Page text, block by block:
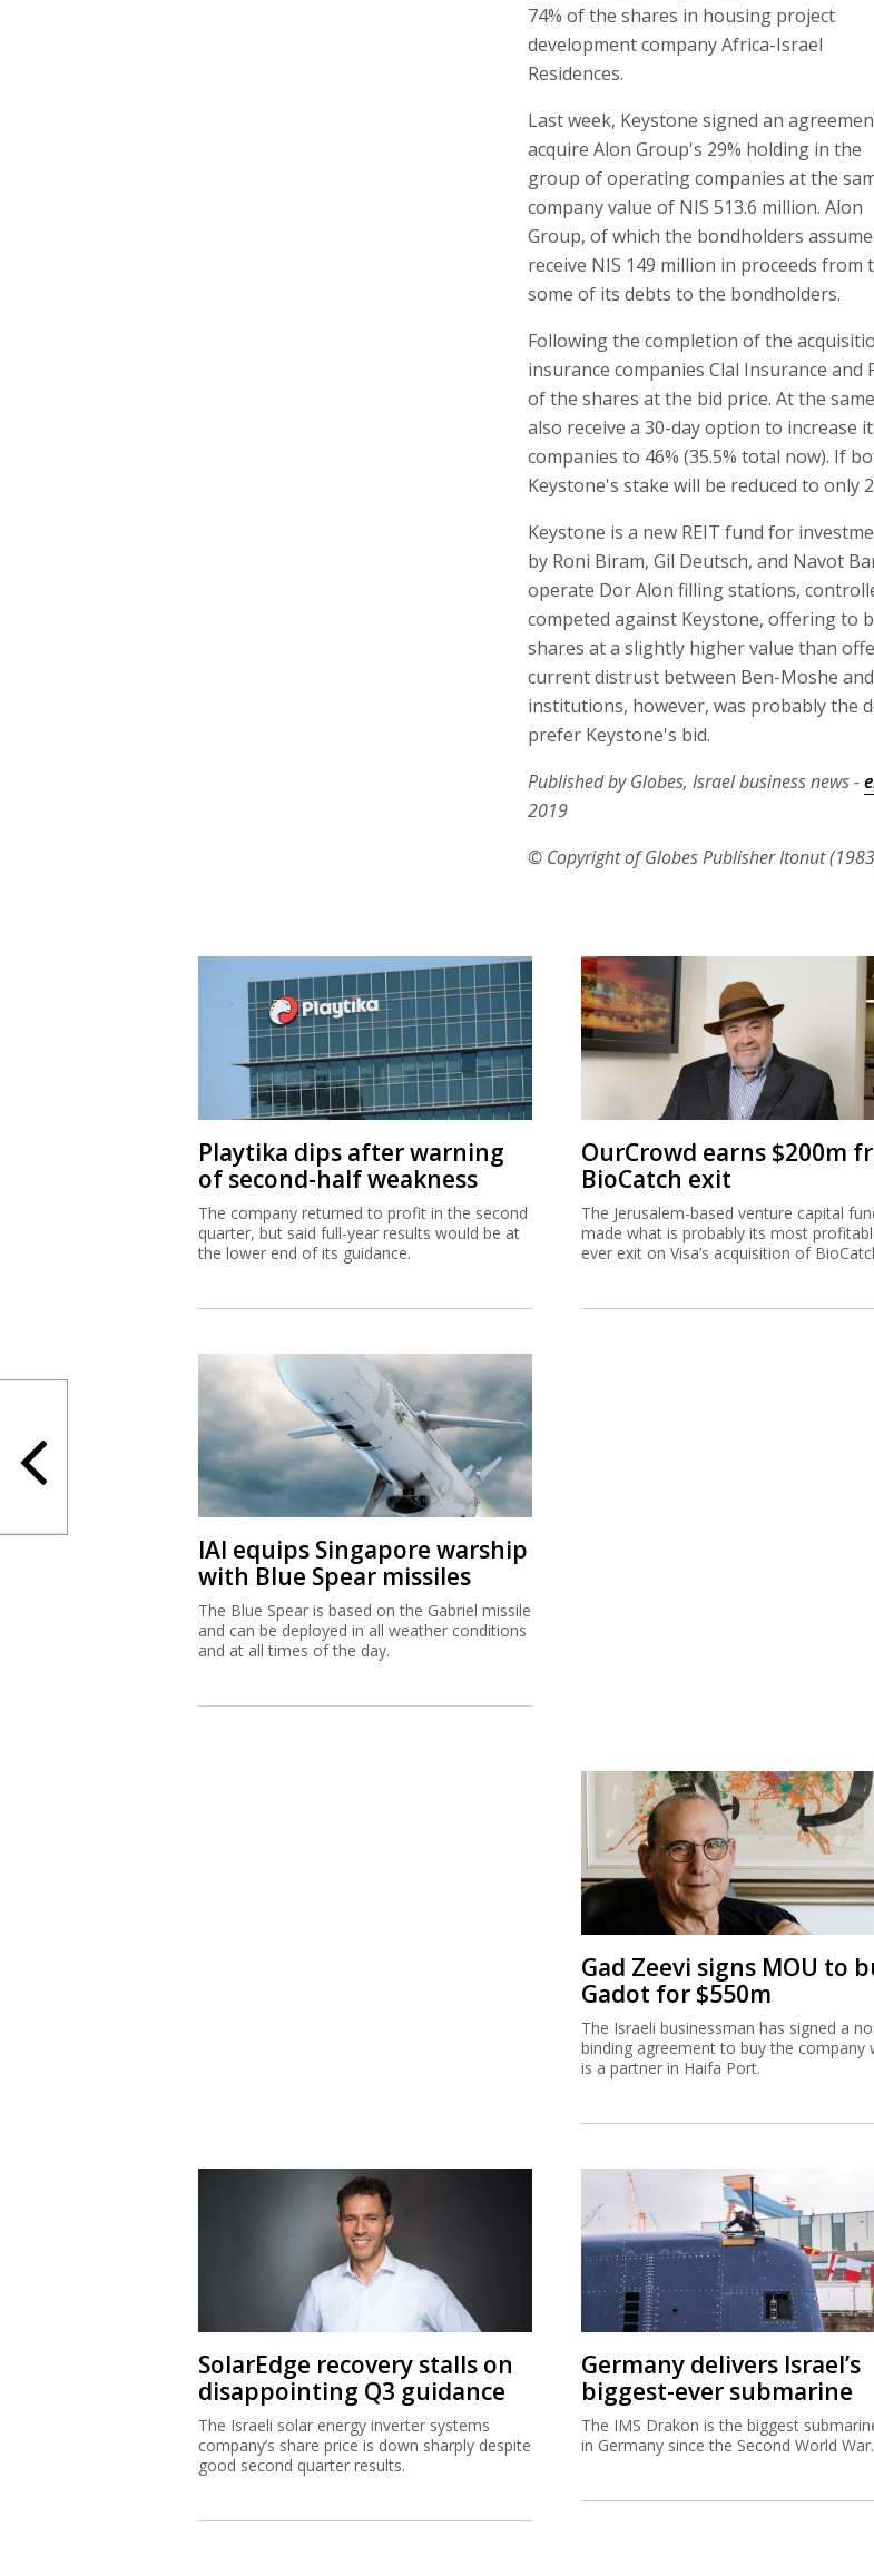
74% of the shares in housing project
development company Africa-Israel
Residences.
Last week, Keystone signed an
acquire Alon Group's 29% holding in the
group of operating companies at the
company value of NIS 513.6 million. Alon
Group, of which the bondholders
receive NIS 149 million in proceeds from
some of its debts to the bondholders.
Following the completion of the
insurance companies Clal Insurance and
of the shares at the bid price. At the
also receive a 30-day option to increase
companies to 46% (35.5% total now). If
Keystone's stake will be reduced to only
Keystone is a new REIT fund for
by Roni Biram, Gil Deutsch, and Navot
operate Dor Alon filling stations,
competed against Keystone, offering to
shares at a slightly higher value than
current distrust between Ben-Moshe
institutions, however, was probably the
prefer Keystone's bid.
Published by Globes, Israel business news -
2019
© Copyright of Globes Publisher Itonut
Playtika dips after warning
of second-half weakness
The company returned to profit in the second
quarter, but said full-year results would be at
the lower end of its guidance.
OurCrowd earns $200m
BioCatch exit
The Jerusalem-based venture capital
made what is probably its most
ever exit on Visa’s acquisition of
IAI equips Singapore warship
with Blue Spear missiles
The Blue Spear is based on the Gabriel missile
and can be deployed in all weather conditions
and at all times of the day.
Gad Zeevi signs MOU to
Gadot for $550m
The Israeli businessman has signed a
binding agreement to buy the company
is a partner in Haifa Port.
SolarEdge recovery stalls on
disappointing Q3 guidance
The Israeli solar energy inverter systems
company’s share price is down sharply despite
good second quarter results.
Germany delivers Israel’s
biggest-ever submarine
The IMS Drakon is the biggest
in Germany since the Second World War.